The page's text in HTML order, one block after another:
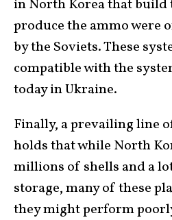
in North Korea that build
produce the ammo were
by the Soviets. These
compatible with the
today in Ukraine.
Finally, a prevailing line
holds that while North
millions of shells and a
storage, many of these
they might perform